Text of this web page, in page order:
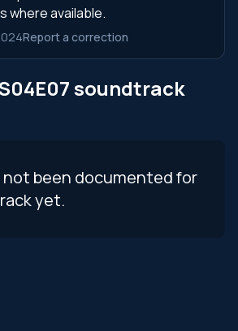
where available.
Report a correction
soundtrack
not been documented for
yet.